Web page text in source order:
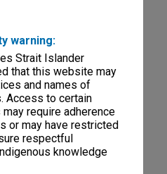
warning:
Strait Islander
that this website may
and names of
Access to certain
require adherence
or may have restricted
respectful
knowledge
minutes
series